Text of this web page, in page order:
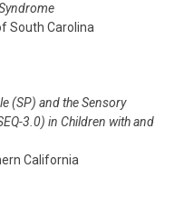
South Carolina
(SP) and the Sensory
3.0) in Children with and
California